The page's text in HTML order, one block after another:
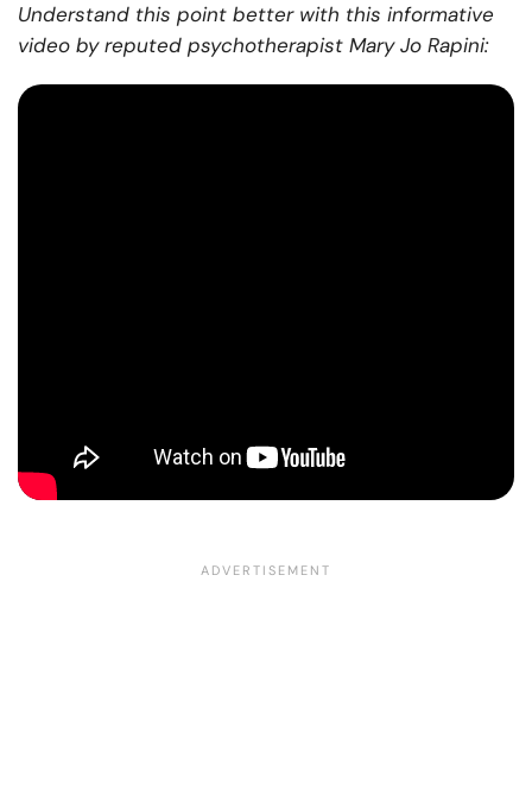
Understand this point better with this informative
video by reputed psychotherapist Mary Jo Rapini: